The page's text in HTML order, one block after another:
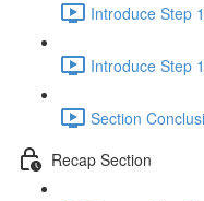
Introduce Step
Introduce Step
Section
Recap Section